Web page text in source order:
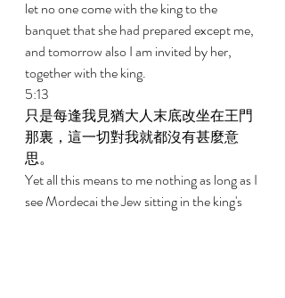
let no one come with the king to the
banquet that she had prepared except me,
and tomorrow also I am invited by her,
together with the king.
5:13
只是每逢我見猶大人末底改坐在王門
那裏，這一切對我就都沒有甚麼意
思。
Yet all this means to me nothing as long as I
see Mordecai the Jew sitting in the king's